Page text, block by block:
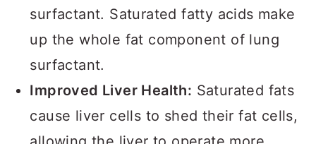
surfactant. Saturated fatty acids make
up the whole fat component of lung
surfactant.
Improved Liver Health: Saturated fats
cause liver cells to shed their fat cells,